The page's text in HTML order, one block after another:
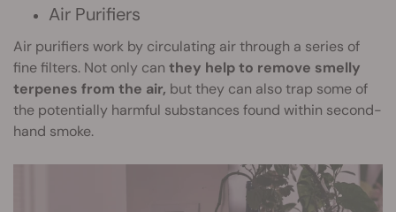
Air Purifiers
Air purifiers work by circulating air through a series of
fine filters. Not only can they help to remove smelly
terpenes from the air, but they can also trap some of
the potentially harmful substances found within second-
hand smoke.